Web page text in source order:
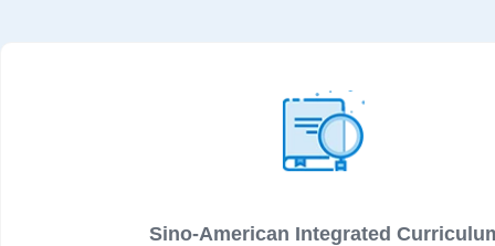
Sino-American Integrated